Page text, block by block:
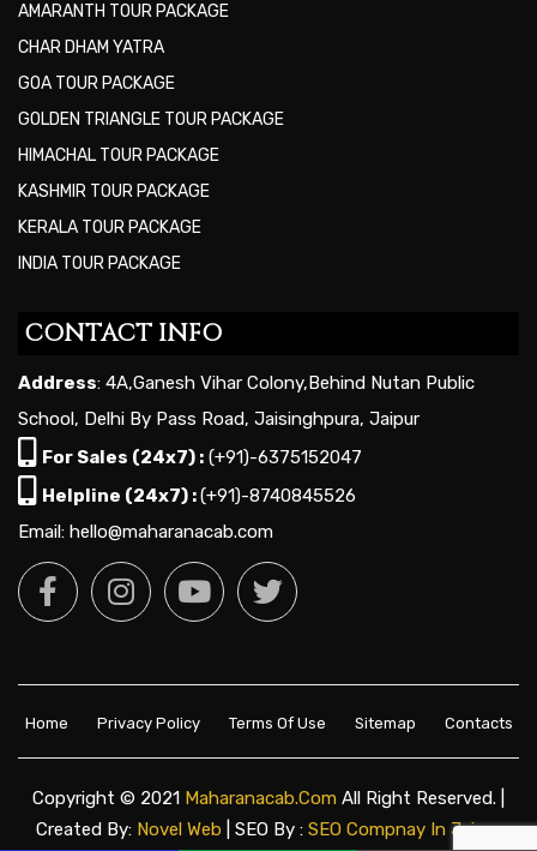
AMARANTH TOUR PACKAGE
CHAR DHAM YATRA
GOA TOUR PACKAGE
GOLDEN TRIANGLE TOUR PACKAGE
HIMACHAL TOUR PACKAGE
KASHMIR TOUR PACKAGE
KERALA TOUR PACKAGE
INDIA TOUR PACKAGE
CONTACT INFO
Address: 4A,Ganesh Vihar Colony,Behind Nutan Public
School, Delhi By Pass Road, Jaisinghpura, Jaipur
For Sales (24x7) : (+91)-6375152047
Helpline (24x7) :(+91)-8740845526
Email: hello@maharanacab.com
Home Privacy Policy Terms Of Use Sitemap Contacts
Copyright © 2021 Maharanacab.com All Right Reserved. |
Created By: Novel Web | SEO By : SEO Compnay In Jaipur